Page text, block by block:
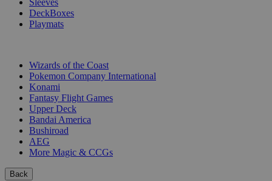
DeckBoxes
Playmats
Wizards of the Coast
Pokemon Company International
Konami
Fantasy Flight Games
Upper Deck
Bandai America
Bushiroad
AEG
More Magic & CCGs
Back